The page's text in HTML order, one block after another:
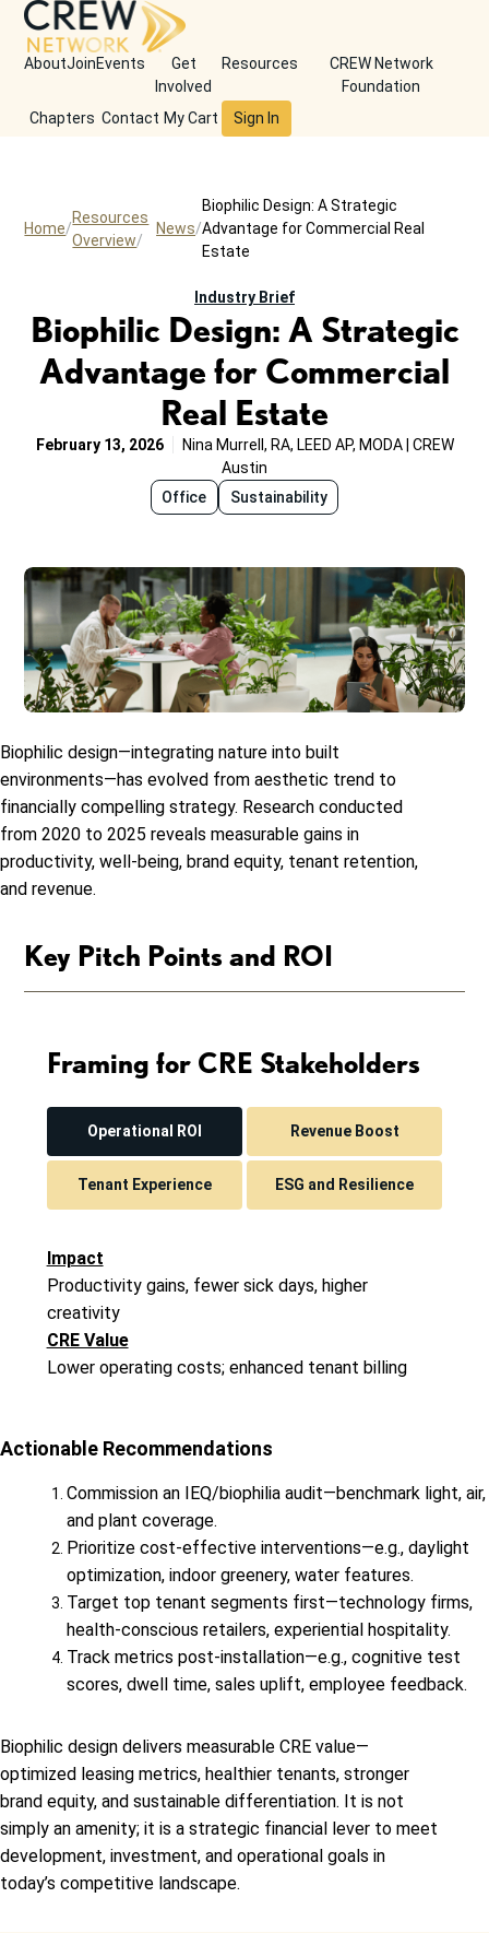
AboutJoinEvents
Get
Involved
Resources
CREW Network
Foundation
Chapters Contact My Cart Sign In
Home
Resources
Overview
News
Biophilic Design: A Strategic
Advantage for Commercial Real
Estate
Industry Brief
Biophilic Design: A Strategic
Advantage for Commercial
Real Estate
February 13, 2026
Nina Murrell, RA, LEED AP, MODA | CREW
Austin
Office
Sustainability
Biophilic design—integrating nature into built
environments—has evolved from aesthetic trend to
financially compelling strategy. Research conducted
from 2020 to 2025 reveals measurable gains in
productivity, well-being, brand equity, tenant retention,
and revenue.
Key Pitch Points and ROI
Framing for CRE Stakeholders
Operational ROI Revenue Boost
Tenant Experience ESG and Resilience
Impact
Productivity gains, fewer sick days, higher
creativity
CRE Value
Lower operating costs; enhanced tenant billing
Actionable Recommendations
Commission an IEQ/biophilia audit—benchmark light, air,
and plant coverage.
Prioritize cost-effective interventions—e.g., daylight
optimization, indoor greenery, water features.
Target top tenant segments first—technology firms,
health-conscious retailers, experiential hospitality.
Track metrics post-installation—e.g., cognitive test
scores, dwell time, sales uplift, employee feedback.
Biophilic design delivers measurable CRE value—
optimized leasing metrics, healthier tenants, stronger
brand equity, and sustainable differentiation. It is not
simply an amenity; it is a strategic financial lever to meet
development, investment, and operational goals in
today’s competitive landscape.